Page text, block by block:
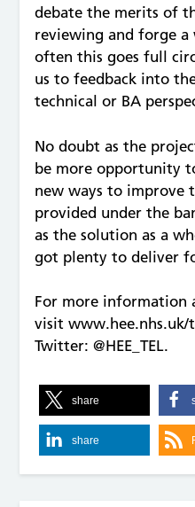
debate the merits of
reviewing and forge
often this goes full
us to feedback into
technical or BA
No doubt as the
be more opportunity
new ways to improve
provided under the
as the solution as a
got plenty to deliver
For more information
visit
Twitter: @HEE_TEL.
share
share